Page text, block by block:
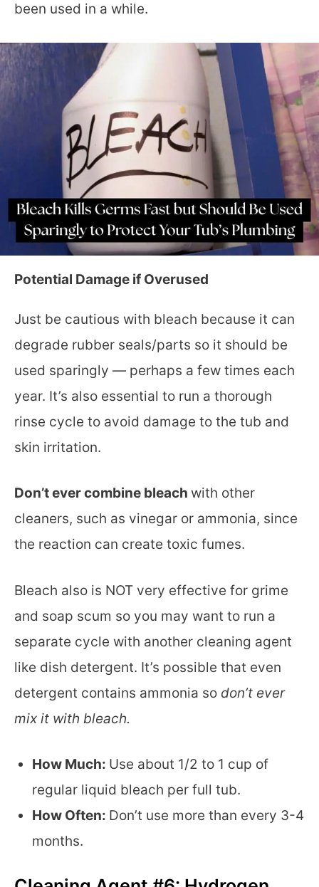
been used in a while.
Potential Damage if Overused
Just be cautious with bleach because it can
degrade rubber seals/parts so it should be
used sparingly — perhaps a few times each
year. It’s also essential to run a thorough
rinse cycle to avoid damage to the tub and
skin irritation.
Don’t ever combine bleach with other
cleaners, such as vinegar or ammonia, since
the reaction can create toxic fumes.
Bleach also is NOT very effective for grime
and soap scum so you may want to run a
separate cycle with another cleaning agent
like dish detergent. It’s possible that even
detergent contains ammonia so don’t ever
mix it with bleach.
How Much: Use about 1/2 to 1 cup of
regular liquid bleach per full tub.
How Often: Don’t use more than every 3-4
months.